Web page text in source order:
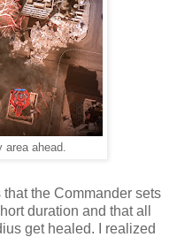
area ahead.
the Commander sets
duration and that all
get healed. I realized